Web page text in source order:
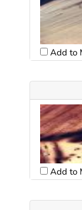
Add to
Add to